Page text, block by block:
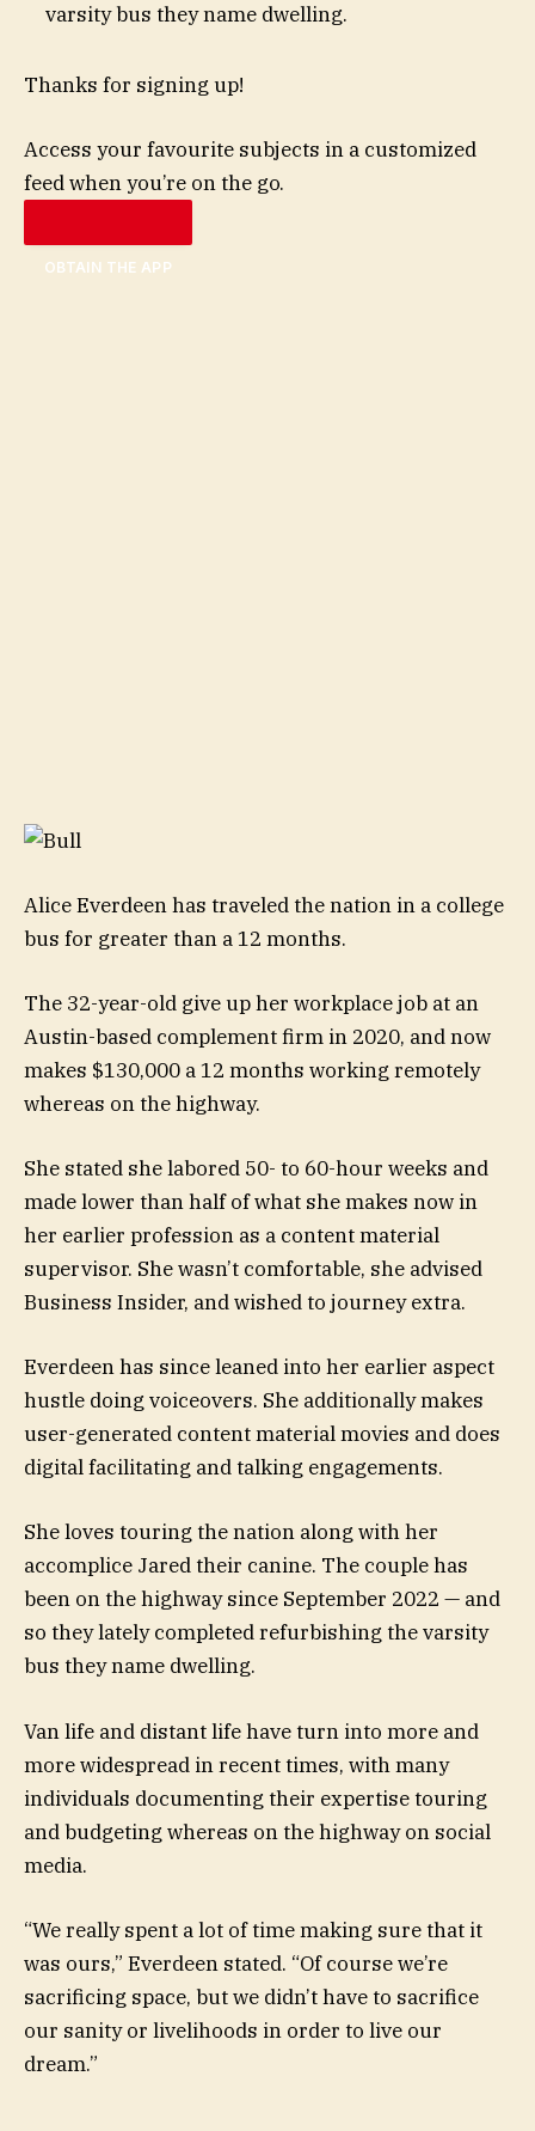
varsity bus they name dwelling.
Thanks for signing up!
Access your favourite subjects in a customized
feed when you’re on the go.
OBTAIN THE APP
Alice Everdeen has traveled the nation in a college
bus for greater than a 12 months.
The 32-year-old give up her workplace job at an
Austin-based complement firm in 2020, and now
makes $130,000 a 12 months working remotely
whereas on the highway.
She stated she labored 50- to 60-hour weeks and
made lower than half of what she makes now in
her earlier profession as a content material
supervisor. She wasn’t comfortable, she advised
Business Insider, and wished to journey extra.
Everdeen has since leaned into her earlier aspect
hustle doing voiceovers. She additionally makes
user-generated content material movies and does
digital facilitating and talking engagements.
She loves touring the nation along with her
accomplice Jared their canine. The couple has
been on the highway since September 2022 — and
so they lately completed refurbishing the varsity
bus they name dwelling.
Van life and distant life have turn into more and
more widespread in recent times, with many
individuals documenting their expertise touring
and budgeting whereas on the highway on social
media.
“We really spent a lot of time making sure that it
was ours,” Everdeen stated. “Of course we’re
sacrificing space, but we didn’t have to sacrifice
our sanity or livelihoods in order to live our
dream.”